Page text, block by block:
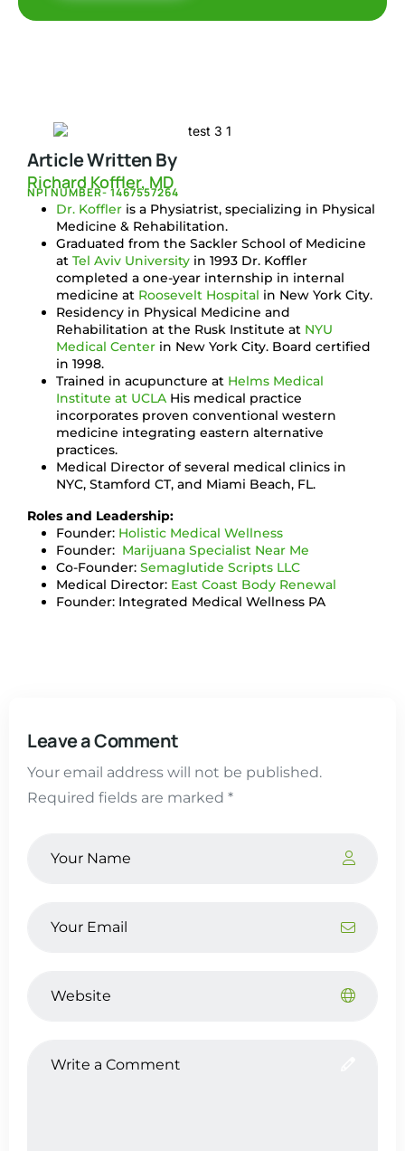
Article Written By
Richard Koffler, MD
NPI NUMBER- 1467557264
Dr. Koffler is a Physiatrist, specializing in Physical
Medicine & Rehabilitation.
Graduated from the Sackler School of Medicine
at Tel Aviv University in 1993 Dr. Koffler
completed a one-year internship in internal
medicine at Roosevelt Hospital in New York City.
Residency in Physical Medicine and
Rehabilitation at the Rusk Institute at NYU
Medical Center in New York City. Board certified
in 1998.
Trained in acupuncture at Helms Medical
Institute at UCLA His medical practice
incorporates proven conventional western
medicine integrating eastern alternative
practices.
Medical Director of several medical clinics in
NYC, Stamford CT, and Miami Beach, FL.
Roles and Leadership:
Founder: Holistic Medical Wellness
Founder: Marijuana Specialist Near Me
Co-Founder: Semaglutide Scripts LLC
Medical Director: East Coast Body Renewal
Founder: Integrated Medical Wellness PA
Leave a Comment
Your email address will not be published.
Required fields are marked *